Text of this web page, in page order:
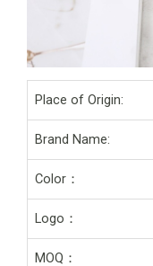
Place of Origin:
Brand Name:
Color：
Logo：
MOQ：